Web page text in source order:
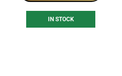
IN STOCK